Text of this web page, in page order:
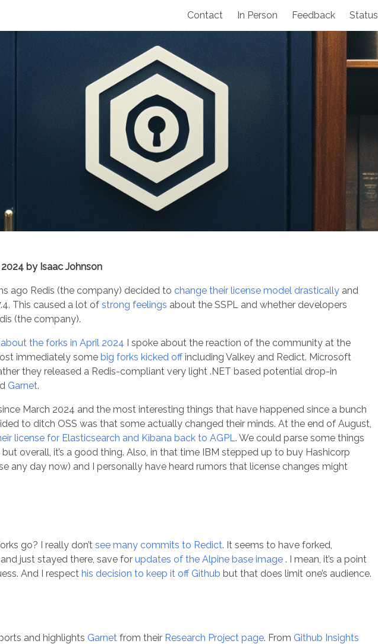
Contact In Person Feedback Status
2024 by Isaac Johnson
ago Redis (the company) decided to change their license model drastically and
This caused a lot of strong feelings about the SSPL and whether developers
(the company).
the forks in April 2024 I spoke about the reaction of the community at the
immediately some big forks kicked offincluding Valkey and Redict. Microsoft
they released a Redis-compliant very light .NET based potential drop-in
Garnet.
March 2024 and the most interesting things that have happened since a bunch
to ditch OSS was that some actually changed their minds. At the end of August,
license for Elasticsearch and Kibana back to AGPL. We could parse some things
overall, it’s a good thing. Also, in that time IBM stepped up to buy Hashicorp
any day now) and I personally have heard rumors that license changes might
go? I really don’t see many commits to Redict. It seems to have forked,
and just stayed there, save for updates of the Alpine base image . I mean, it’s a point
And I respect his decision to keep it off Github but that does limit one’s audience.
and highlights Garnet from their Research Project page. From Github Insights